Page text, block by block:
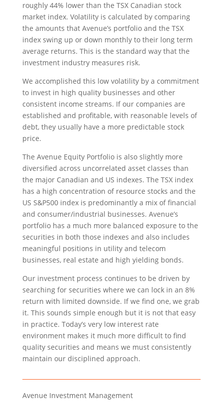
roughly 44% lower than the TSX Canadian stock
market index. Volatility is calculated by comparing
the amounts that Avenue’s portfolio and the TSX
index swing up or down monthly to their long term
average returns. This is the standard way that the
investment industry measures risk.
We accomplished this low volatility by a commitment
to invest in high quality businesses and other
consistent income streams. If our companies are
established and profitable, with reasonable levels of
debt, they usually have a more predictable stock
price.
The Avenue Equity Portfolio is also slightly more
diversified across uncorrelated asset classes than
the major Canadian and US indexes. The TSX index
has a high concentration of resource stocks and the
US S&P500 index is predominantly a mix of financial
and consumer/industrial businesses. Avenue’s
portfolio has a much more balanced exposure to the
securities in both those indexes and also includes
meaningful positions in utility and telecom
businesses, real estate and high yielding bonds.
Our investment process continues to be driven by
searching for securities where we can lock in an 8%
return with limited downside. If we find one, we grab
it. This sounds simple enough but it is not that easy
in practice. Today’s very low interest rate
environment makes it much more difficult to find
quality securities and means we must consistently
maintain our disciplined approach.
Avenue Investment Management